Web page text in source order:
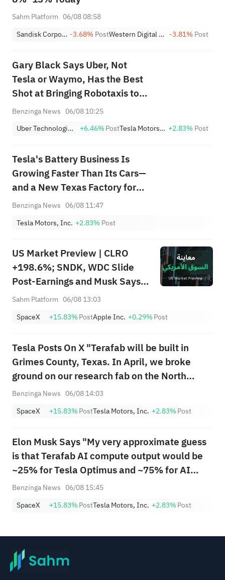
Sahm Platform 06/08 08:58
Sandisk Corporation -3.68% Post Western Digital Corporation -3.81% Post
Gary Black Says Uber, Not
Tesla or Waymo, Has the Best
Shot at Bringing Robotaxis to
the Masses
Benzinga News 06/08 10:25
Uber Technologies,Inc.
+6.46%Post Tesla Motors, Inc. +2.83% Post
Tesla's Battery Business Is
Growing Faster Than Its Cars—
and a New Texas Factory for
Megapack 3 Just Went Live
Benzinga News 06/08 11:47
Tesla Motors, Inc. +2.83% Post
US Market Preview | CLRO
+198.6%; SNDK, WDC Slide
Post-Earnings and Musk Says
Storage Demand Strong; SPCX
Lockup Unlocks Today
Sahm Platform 06/08 13:03
SpaceX
+15.83%PostApple Inc. +0.29%Post
Tesla Posts On X "Terafab will be built in
Grimes County, Texas. In April, we broke
ground on our research fab on the North
Campus of Giga Texas – the precursor to
more chips than current & future global ...
Benzinga News 06/08 14:03
SpaceX
+15.83%PostTesla Motors, Inc. +2.83%Post
Elon Musk Says "My very approximate guess
is that Terafab AI compute output would be
~25% for Tesla Optimus and ~75% for AI
spacecraft"
Benzinga News 06/08 15:45
SpaceX
+15.83%PostTesla Motors, Inc. +2.83%Post